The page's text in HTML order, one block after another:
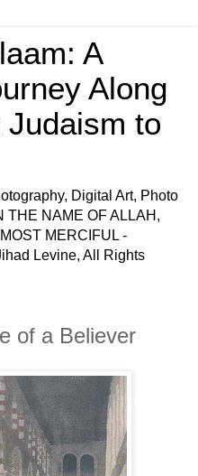
A
Along
to
Digital Art, Photo
THE NAME OF ALLAH,
MERCIFUL -
Levine, All Rights
of a Believer